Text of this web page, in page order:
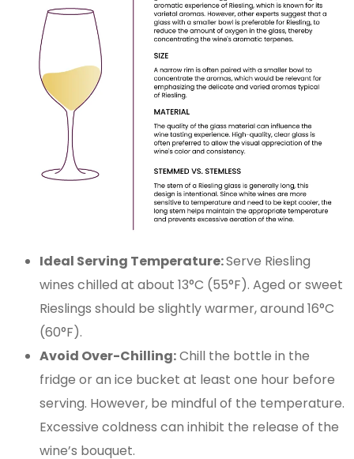
Ideal Serving Temperature:Serve Riesling
wines chilled at about 13°C (55°F). Aged or sweet
Rieslings should be slightly warmer, around 16°C
(60°F).
Avoid Over-Chilling:Chill the bottle in the
fridge or an ice bucket at least one hour before
serving. However, be mindful of the temperature.
Excessive coldness can inhibit the release of the
wine’s bouquet.